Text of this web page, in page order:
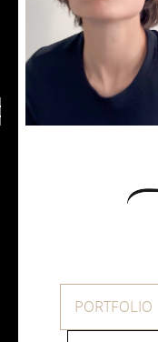
PORTFOLIO